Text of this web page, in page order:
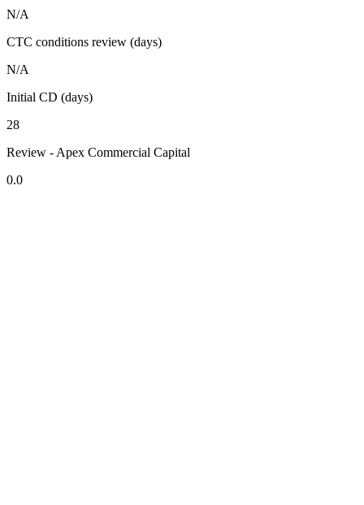
N/A
CTC conditions review (days)
N/A
Initial CD (days)
28
Review - Apex Commercial Capital
0.0